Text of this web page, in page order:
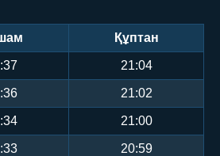
Құптан
21:04
21:02
21:00
20:59